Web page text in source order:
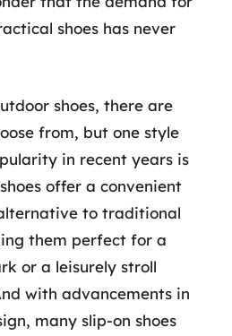
shoes has never
shoes, there are
from, but one style
in recent years is
offer a convenient
to traditional
them perfect for a
or a leisurely stroll
with advancements in
many slip-on shoes